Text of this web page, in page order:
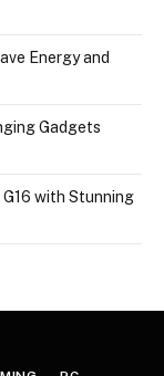
Energy and
Gadgets
with Stunning